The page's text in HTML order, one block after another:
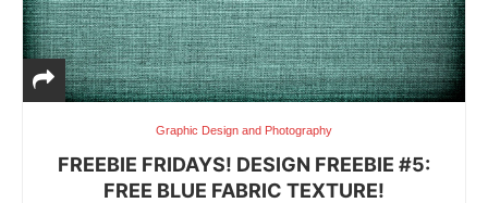
Graphic Design and Photography
FREEBIE FRIDAYS! DESIGN FREEBIE #5:
FREE BLUE FABRIC TEXTURE!